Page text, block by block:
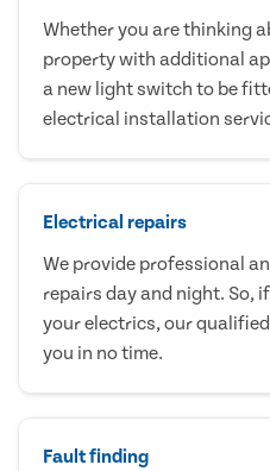
Whether you are thinking
property with additional
a new light switch to be
electrical installation
Electrical repairs
We provide professional
repairs day and night. So,
your electrics, our
you in no time.
Fault finding